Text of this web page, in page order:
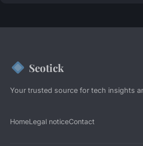
Seotick
Your trusted source for tech insights
HomeLegal noticeContact